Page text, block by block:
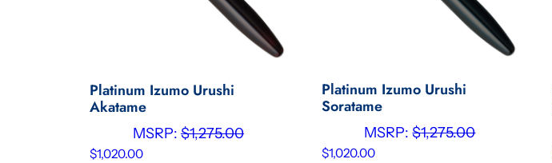
Platinum Izumo Urushi
Akatame
MSRP: $1,275.00
$1,020.00
Platinum Izumo Urushi
Soratame
MSRP:$1,275.00
$1,020.00